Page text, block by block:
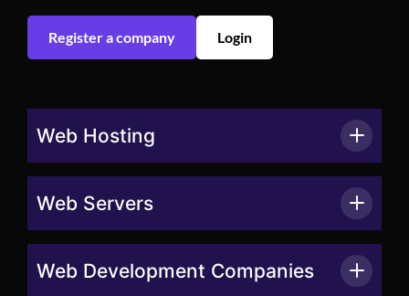
Register a company Login
Web Hosting
Web Servers
Web Development Companies